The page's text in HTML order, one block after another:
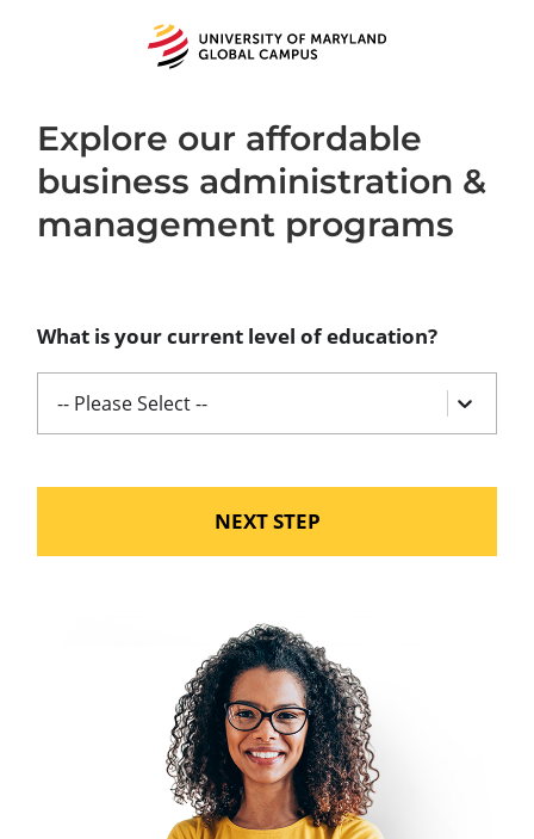
University
of
Maryland
Explore our affordable
business administration &
management programs
What is your current level of education?
-- Please Select --
NEXT STEP